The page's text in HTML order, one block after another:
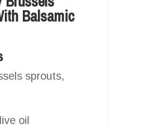
Balsamic
sprouts,
oil